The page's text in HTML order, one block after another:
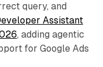
query, and
Assistant
, adding agentic
for Google Ads